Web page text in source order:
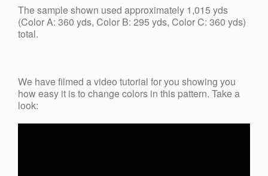
The sample shown used approximately 1,015 yds
(Color A: 360 yds, Color B: 295 yds, Color C: 360 yds)
total.
We have filmed a video tutorial for you showing you
how easy it is to change colors in this pattern. Take a
look: